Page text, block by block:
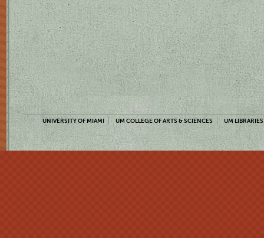
UNIVERSITY OF MIAMI UM COLLEGE OF ARTS & SCIENCES UM LIBRARIES